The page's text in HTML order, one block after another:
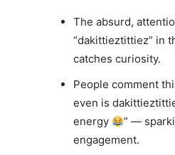
The absurd,
“dakittieztittiez” in
catches curiosity.
People comment
even is
energy
” —
engagement.